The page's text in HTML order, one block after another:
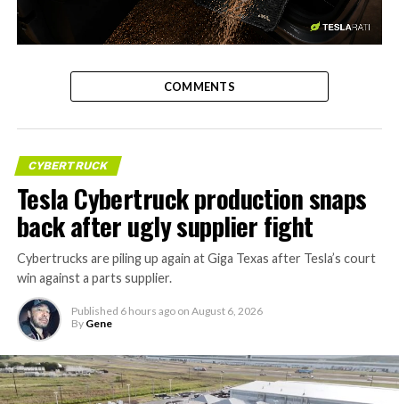
-
COMMENTS
CYBERTRUCK
Tesla Cybertruck production snaps
back after ugly supplier fight
Cybertrucks are piling up again at Giga Texas after Tesla’s court
win against a parts supplier.
Published 6 hours ago on August 6, 2026
By Gene